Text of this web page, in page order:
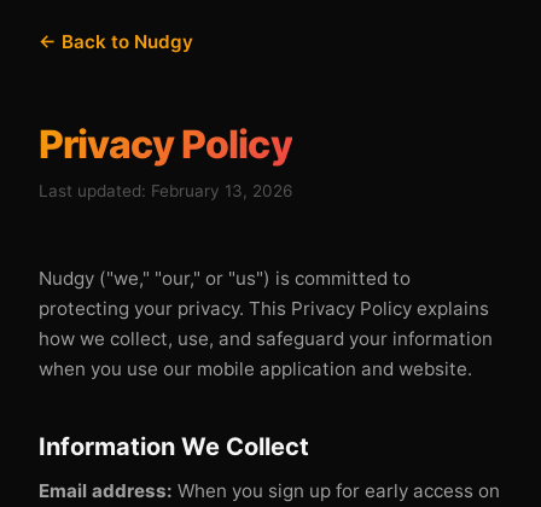
← Back to Nudgy
Privacy Policy
Last updated: February 13, 2026
Nudgy ("we," "our," or "us") is committed to
protecting your privacy. This Privacy Policy explains
how we collect, use, and safeguard your information
when you use our mobile application and website.
Information We Collect
Email address: When you sign up for early access on